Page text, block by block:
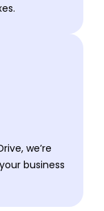
we’re
business